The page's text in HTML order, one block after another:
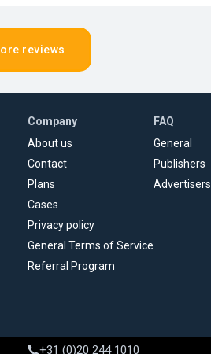
reviews
Company
About us
Contact
Plans
Cases
Privacy policy
General Terms of Service
Referral Program
FAQ
General
Publishers
Advertisers
+31 (0)20 244 1010